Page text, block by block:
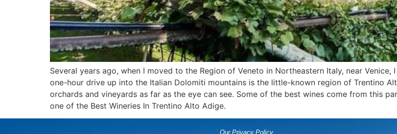
Several years ago, when I moved to the Region of Veneto in Northeastern Italy, near
one-hour drive up into the Italian Dolomiti mountains is the little-known region of Trentino
orchards and vineyards as far as the eye can see. Some of the best wines come from this
one of the Best Wineries In Trentino Alto Adige.
Our Privacy Policy